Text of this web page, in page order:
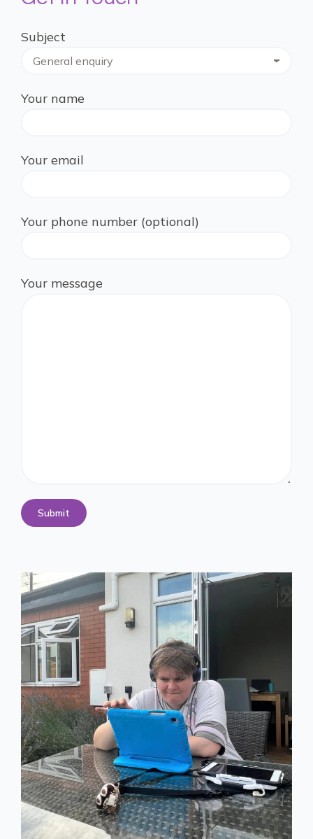
Subject
Your name
Your email
Your phone number (optional)
Please leave this field empty.
Your message